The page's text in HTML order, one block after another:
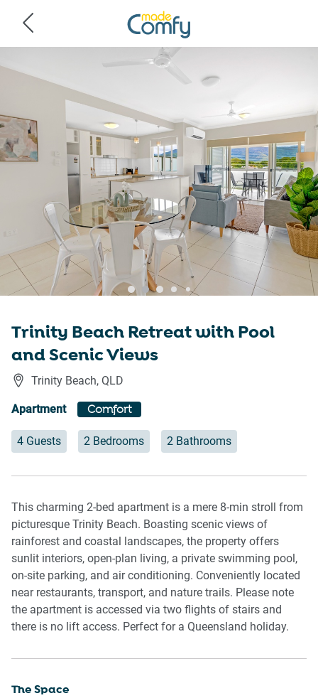
Trinity Beach Retreat with Pool
and Scenic Views
Trinity Beach, QLD
Apartment Comfort
4 Guests 2 Bedrooms 2 Bathrooms
This charming 2-bed apartment is a mere 8-min stroll from
picturesque Trinity Beach. Boasting scenic views of
rainforest and coastal landscapes, the property offers
sunlit interiors, open-plan living, a private swimming pool,
on-site parking, and air conditioning. Conveniently located
near restaurants, transport, and nature trails. Please note
the apartment is accessed via two flights of stairs and
there is no lift access. Perfect for a Queensland holiday.
The Space